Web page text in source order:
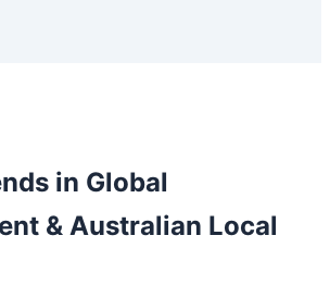
in Global
& Australian Local